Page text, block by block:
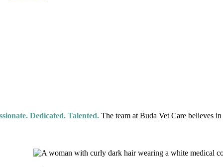
Dedicated. Talented. The team at Buda Vet Care believes